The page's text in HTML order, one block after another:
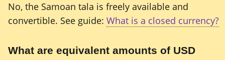
No, the Samoan tala is freely available and
convertible. See guide: What is a closed currency?
What are equivalent amounts of USD